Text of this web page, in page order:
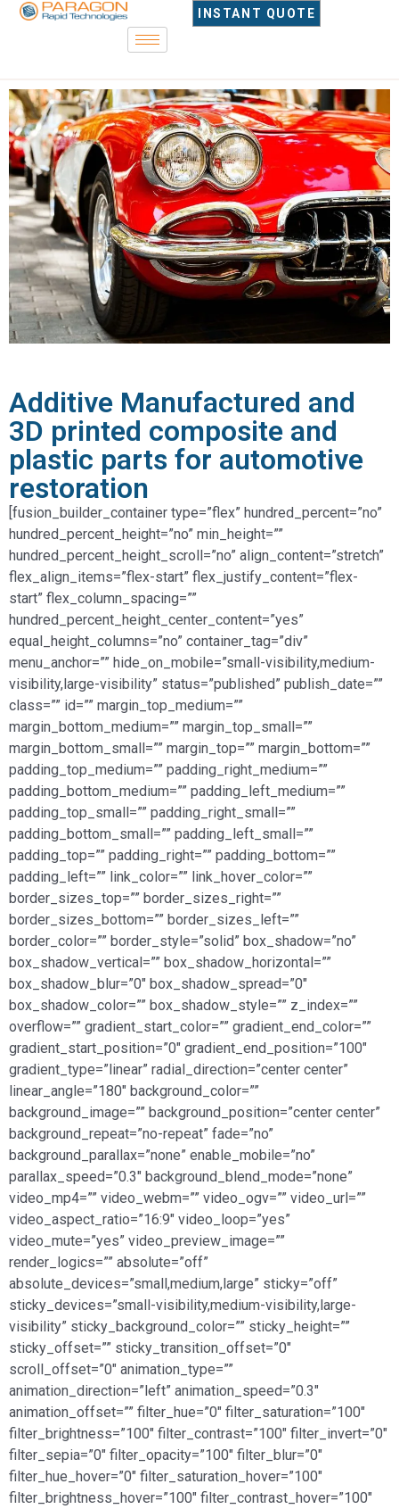
INSTANT QUOTE
Additive Manufactured and
3D printed composite and
plastic parts for automotive
restoration
[fusion_builder_container type=”flex” hundred_percent=”no”
hundred_percent_height=”no” min_height=””
hundred_percent_height_scroll=”no” align_content=”stretch”
flex_align_items=”flex-start” flex_justify_content=”flex-
start” flex_column_spacing=””
hundred_percent_height_center_content=”yes”
equal_height_columns=”no” container_tag=”div”
menu_anchor=”” hide_on_mobile=”small-visibility,medium-
visibility,large-visibility” status=”published” publish_date=””
class=”” id=”” margin_top_medium=””
margin_bottom_medium=”” margin_top_small=””
margin_bottom_small=”” margin_top=”” margin_bottom=””
padding_top_medium=”” padding_right_medium=””
padding_bottom_medium=”” padding_left_medium=””
padding_top_small=”” padding_right_small=””
padding_bottom_small=”” padding_left_small=””
padding_top=”” padding_right=”” padding_bottom=””
padding_left=”” link_color=”” link_hover_color=””
border_sizes_top=”” border_sizes_right=””
border_sizes_bottom=”” border_sizes_left=””
border_color=”” border_style=”solid” box_shadow=”no”
box_shadow_vertical=”” box_shadow_horizontal=””
box_shadow_blur=”0″ box_shadow_spread=”0″
box_shadow_color=”” box_shadow_style=”” z_index=””
overflow=”” gradient_start_color=”” gradient_end_color=””
gradient_start_position=”0″ gradient_end_position=”100″
gradient_type=”linear” radial_direction=”center center”
linear_angle=”180″ background_color=””
background_image=”” background_position=”center center”
background_repeat=”no-repeat” fade=”no”
background_parallax=”none” enable_mobile=”no”
parallax_speed=”0.3″ background_blend_mode=”none”
video_mp4=”” video_webm=”” video_ogv=”” video_url=””
video_aspect_ratio=”16:9″ video_loop=”yes”
video_mute=”yes” video_preview_image=””
render_logics=”” absolute=”off”
absolute_devices=”small,medium,large” sticky=”off”
sticky_devices=”small-visibility,medium-visibility,large-
visibility” sticky_background_color=”” sticky_height=””
sticky_offset=”” sticky_transition_offset=”0″
scroll_offset=”0″ animation_type=””
animation_direction=”left” animation_speed=”0.3″
animation_offset=”” filter_hue=”0″ filter_saturation=”100″
filter_brightness=”100″ filter_contrast=”100″ filter_invert=”0″
filter_sepia=”0″ filter_opacity=”100″ filter_blur=”0″
filter_hue_hover=”0″ filter_saturation_hover=”100″
filter_brightness_hover=”100″ filter_contrast_hover=”100″